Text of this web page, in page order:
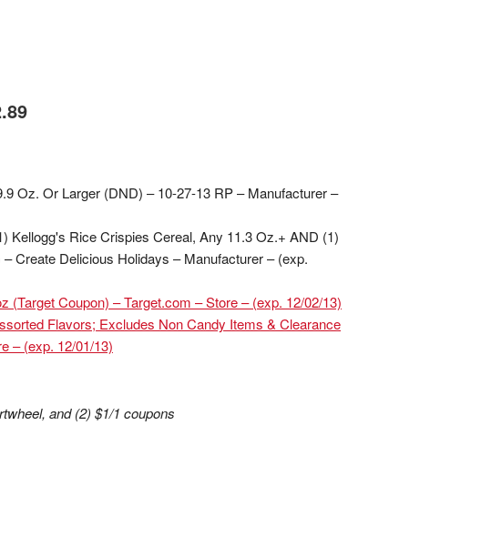
Oz. Or Larger (DND) – 10-27-13 RP – Manufacturer –
Kellogg's Rice Crispies Cereal, Any 11.3 Oz.+ AND (1)
Create Delicious Holidays – Manufacturer – (exp.
(Target Coupon) – Target.com – Store – (exp. 12/02/13)
Flavors; Excludes Non Candy Items & Clearance
– (exp. 12/01/13)
and (2) $1/1 coupons